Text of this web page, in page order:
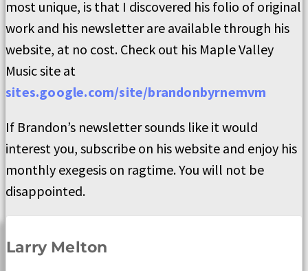
most unique, is that I discovered his folio of original
work and his newsletter are available through his
website, at no cost. Check out his Maple Valley
Music site at
sites.google.com/site/brandonbyrnemvm
If Brandon’s newsletter sounds like it would
interest you, subscribe on his website and enjoy his
monthly exegesis on ragtime. You will not be
disappointed.
Larry Melton